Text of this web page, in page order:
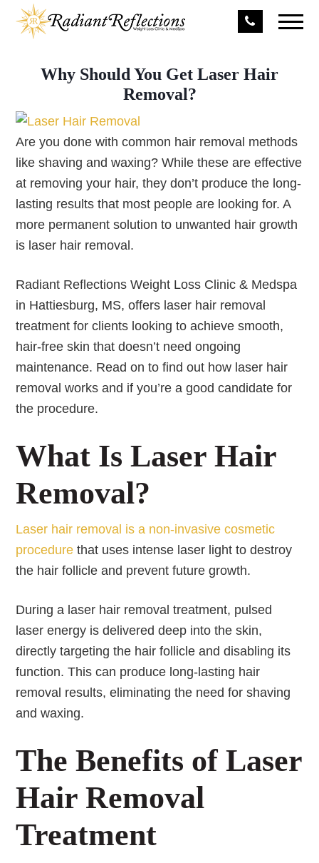
Why Should You Get Laser Hair
Removal?
Are you done with common hair removal methods
like shaving and waxing? While these are effective
at removing your hair, they don’t produce the long-
lasting results that most people are looking for. A
more permanent solution to unwanted hair growth
is laser hair removal.
Radiant Reflections Weight Loss Clinic & Medspa
in Hattiesburg, MS, offers laser hair removal
treatment for clients looking to achieve smooth,
hair-free skin that doesn’t need ongoing
maintenance. Read on to find out how laser hair
removal works and if you’re a good candidate for
the procedure.
What Is Laser Hair
Removal?
Laser hair removal is a non-invasive cosmetic
procedure that uses intense laser light to destroy
the hair follicle and prevent future growth.
During a laser hair removal treatment, pulsed
laser energy is delivered deep into the skin,
directly targeting the hair follicle and disabling its
function. This can produce long-lasting hair
removal results, eliminating the need for shaving
and waxing.
The Benefits of Laser
Hair Removal
Treatment